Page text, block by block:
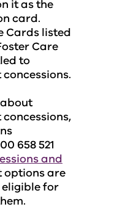
it as the
card.
Cards listed
Care
to
658 521
and
options are
for